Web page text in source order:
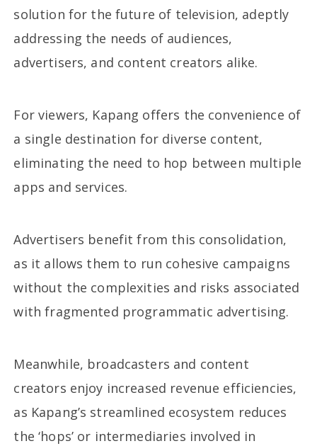
solution for the future of television, adeptly
addressing the needs of audiences,
advertisers, and content creators alike.
For viewers, Kapang offers the convenience of
a single destination for diverse content,
eliminating the need to hop between multiple
apps and services.
Advertisers benefit from this consolidation,
as it allows them to run cohesive campaigns
without the complexities and risks associated
with fragmented programmatic advertising.
Meanwhile, broadcasters and content
creators enjoy increased revenue efficiencies,
as Kapang’s streamlined ecosystem reduces
the ‘hops’ or intermediaries involved in